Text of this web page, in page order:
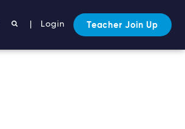
Login Teacher Join Up